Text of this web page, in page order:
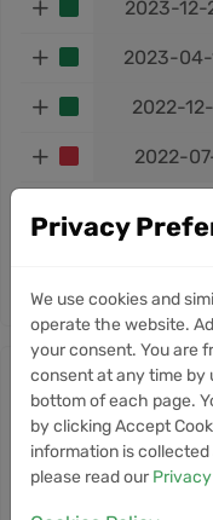
2023-
2023-04-
2022-
2022-
Ontology Gas
Information
Currently, we
Privacy
We use cookies and
operate the website.
your consent. You are
consent at any time by
bottom of each page.
by clicking Accept
information is
please read our